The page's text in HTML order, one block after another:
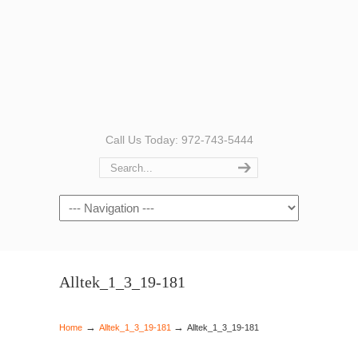
Call Us Today: 972-743-5444
Navigation
Alltek_1_3_19-181
Home → Alltek_1_3_19-181 → Alltek_1_3_19-181